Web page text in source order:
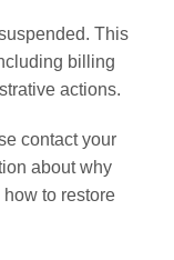
This
billing
actions.
contact your
about why
to restore